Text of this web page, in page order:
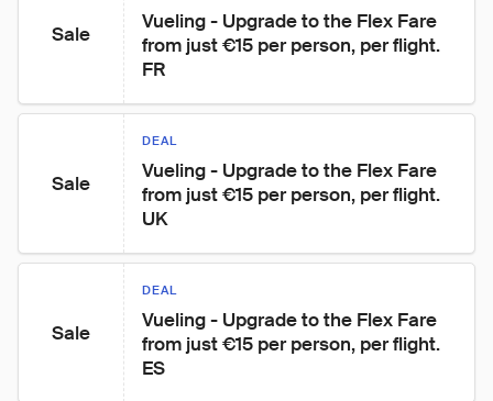
Sale
Vueling - Upgrade to the Flex Fare
from just €15 per person, per flight.
FR
Sale
DEAL
Vueling - Upgrade to the Flex Fare
from just €15 per person, per flight.
UK
Sale
DEAL
Vueling - Upgrade to the Flex Fare
from just €15 per person, per flight.
ES